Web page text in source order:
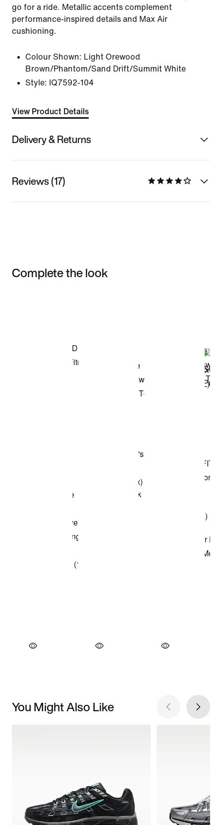
go for a ride. Metallic accents complement
performance-inspired details and Max Air
cushioning.
Colour Shown: Light Orewood
Brown/Phantom/Sand Drift/Summit White
Style: IQ7592-104
View Product Details
Delivery & Returns
Reviews (17)
Complete the look
You Might Also Like